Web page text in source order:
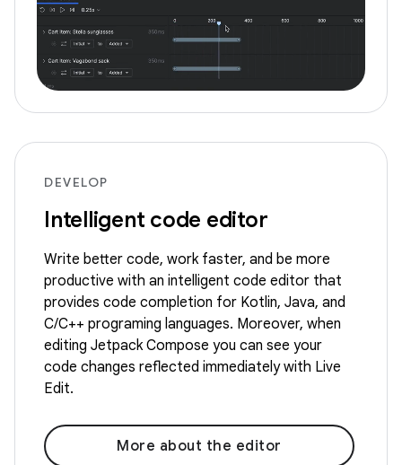
DEVELOP
Intelligent code editor
Write better code, work faster, and be more
productive with an intelligent code editor that
provides code completion for Kotlin, Java, and
C/C++ programing languages. Moreover, when
editing Jetpack Compose you can see your
code changes reflected immediately with Live
Edit.
More about the editor